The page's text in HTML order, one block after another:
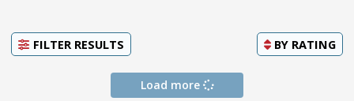
FILTER RESULTS BY RATING
Load more